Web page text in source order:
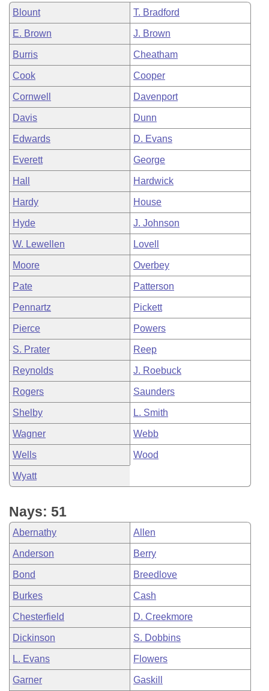
Bill Conflicts Report
Senate Budget
House Roll Call
Blount T. Bradford
E. Brown J. Brown
Burris Cheatham
Cook Cooper
Cornwell Davenport
Davis Dunn
Edwards D. Evans
Everett George
Hall Hardwick
Hardy House
Hyde J. Johnson
W. Lewellen Lovell
Moore Overbey
Pate Patterson
Pennartz Pickett
Pierce Powers
S. Prater Reep
Reynolds J. Roebuck
Rogers Saunders
Shelby L. Smith
Wagner Webb
Wells Wood
Wyatt
Nays: 51
Abernathy Allen
Anderson Berry
Bond Breedlove
Burkes Cash
Chesterfield D. Creekmore
Dickinson S. Dobbins
L. Evans Flowers
Garner Gaskill